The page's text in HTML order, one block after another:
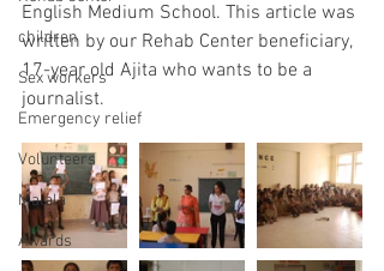
children
Sex workers
Emergency relief
Volunteers
Malala
Awards
English Medium School. This article was
written by our Rehab Center beneficiary,
17-year old Ajita who wants to be a
journalist.